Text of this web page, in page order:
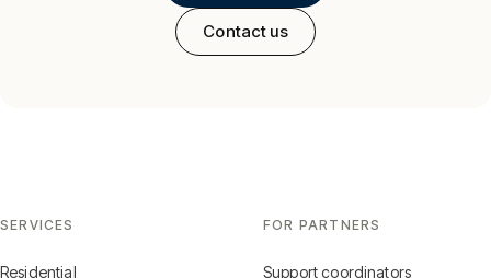
Contact us
SERVICES
Residential
FOR PARTNERS
Support coordinators